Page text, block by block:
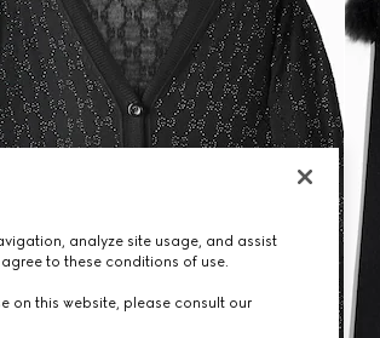
analyze site usage, and assist
to these conditions of use.
on this website, please consult our